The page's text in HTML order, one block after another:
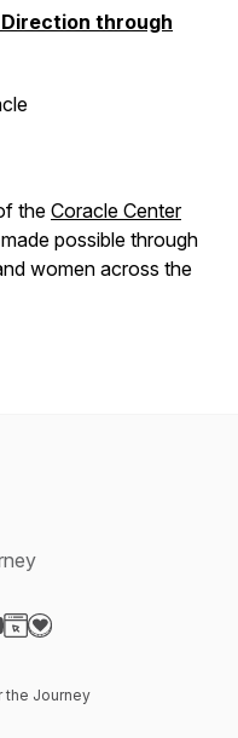
through
the Coracle Center
possible through
women across the
the Journey